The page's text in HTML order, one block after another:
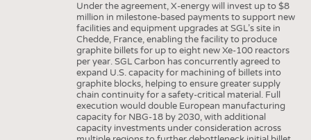
Under the agreement, X-energy will invest up to $8
million in milestone-based payments to support new
facilities and equipment upgrades at SGL’s site in
Chedde, France, enabling the facility to produce
graphite billets for up to eight new Xe-100 reactors
per year. SGL Carbon has concurrently agreed to
expand U.S. capacity for machining of billets into
graphite blocks, helping to ensure greater supply
chain continuity for a safety-critical material. Full
execution would double European manufacturing
capacity for NBG-18 by 2030, with additional
capacity investments under consideration across